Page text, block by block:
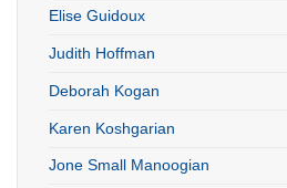
Elise Guidoux
Judith Hoffman
Deborah Kogan
Karen Koshgarian
Jone Small Manoogian